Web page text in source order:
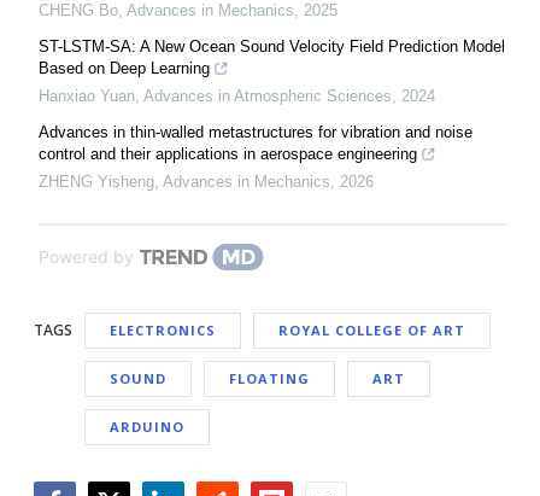
CHENG Bo, Advances in Mechanics, 2025
ST-LSTM-SA: A New Ocean Sound Velocity Field Prediction Model
Based on Deep Learning
Hanxiao Yuan, Advances in Atmospheric Sciences, 2024
Advances in thin-walled metastructures for vibration and noise
control and their applications in aerospace engineering
ZHENG Yisheng, Advances in Mechanics, 2026
Powered by
TAGS ELECTRONICS ROYAL COLLEGE OF ART
SOUND FLOATING ART
ARDUINO